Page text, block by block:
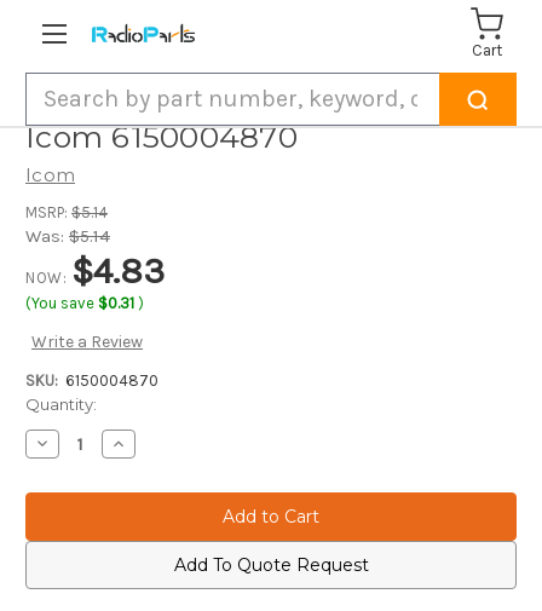
Cart
Icom 6150004870
Icom
MSRP: $5.14
Was: $5.14
NOW: $4.83
(You save $0.31 )
Write a Review
SKU: 6150004870
Current
Stock:
Quantity:
Decrease
Quantity
Icom
Increase
Quantity
Icom
Add To Quote Request